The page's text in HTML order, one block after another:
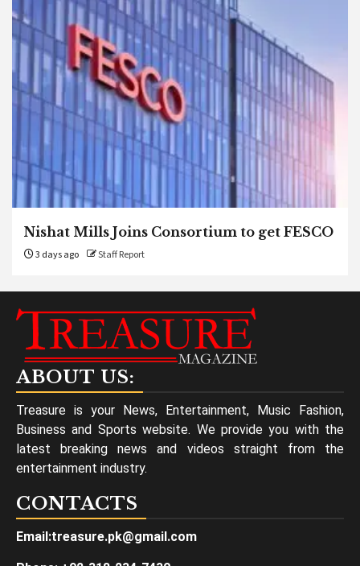
Nishat Mills Joins Consortium to get FESCO
3 days ago Staff Report
ABOUT US:
Treasure is your News, Entertainment, Music Fashion,
Business and Sports website. We provide you with the
latest breaking news and videos straight from the
entertainment industry.
CONTACTS
Email:treasure.pk@gmail.com